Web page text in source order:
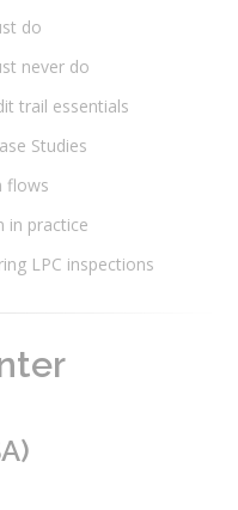
do
never do
trail essentials
Studies
flows
in practice
LPC inspections